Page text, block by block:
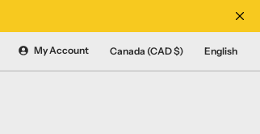
CANADA'S #1
My Account Canada (CAD $) English